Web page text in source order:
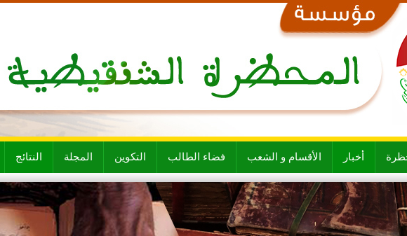
أخبار الأقسام و الشعب فضاء الطالب التكوين المجلة النتائج